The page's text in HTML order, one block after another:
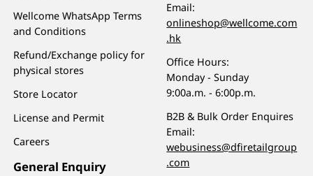
Wellcome WhatsApp Terms
and Conditions
Refund/Exchange policy for
physical stores
Store Locator
License and Permit
Careers
General Enquiry
Email:
onlineshop@wellcome.com
.hk
Office Hours:
Monday - Sunday
9:00a.m. - 6:00p.m.
B2B & Bulk Order Enquires
Email:
webusiness@dfiretailgroup
.com